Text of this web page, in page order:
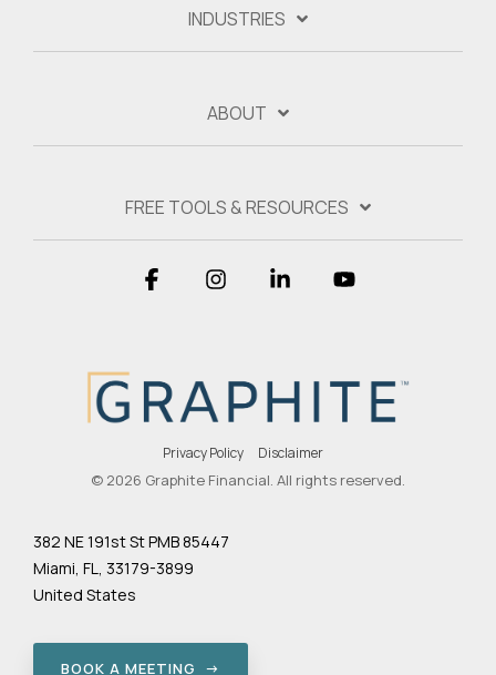
INDUSTRIES
ABOUT
FREE TOOLS & RESOURCES
Privacy Policy Disclaimer
© 2026 Graphite Financial. All rights reserved.
Facebook Instagram Linkedin
382 NE 191st St PMB 85447
Miami, FL, 33179-3899
United States
BOOK A MEETING →